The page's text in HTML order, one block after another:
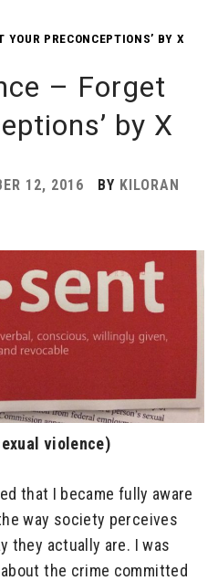
YOUR PRECONCEPTIONS’ BY X
– Forget
by X
12, 2016 BY KILORAN
violence)
that I became fully aware
way society perceives
they actually are. I was
the crime committed